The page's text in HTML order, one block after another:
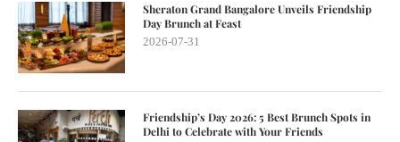
Sheraton Grand Bangalore Unveils Friendship
Day Brunch at Feast
2026-07-31
Friendship’s Day 2026: 5 Best Brunch Spots in
Delhi to Celebrate with Your Friends